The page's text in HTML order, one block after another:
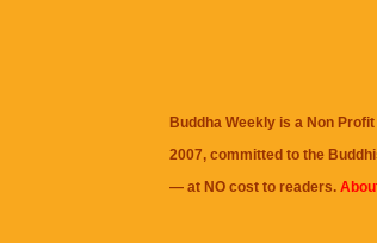
Buddha Weekly is a Non
2007, committed to the
— at NO cost to readers.